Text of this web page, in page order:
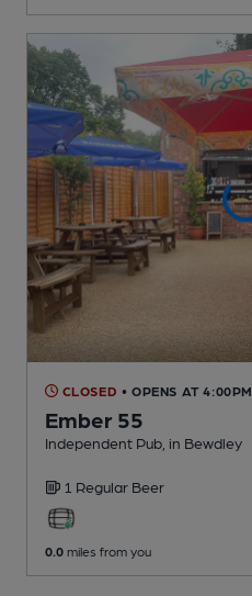
CLOSED • OPENS AT 4:00PM
Ember 55
Independent Pub , in Bewdley
1 Regular Beer
0.0 miles from you